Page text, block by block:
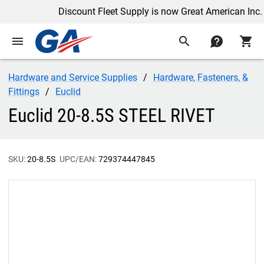
Discount Fleet Supply is now Great American Inc.
menu search contact shopping_cart
Hardware and Service Supplies
Hardware, Fasteners, &
Fittings
Euclid
Euclid 20-8.5S STEEL RIVET
SKU:20-8.5S UPC/EAN:729374447845